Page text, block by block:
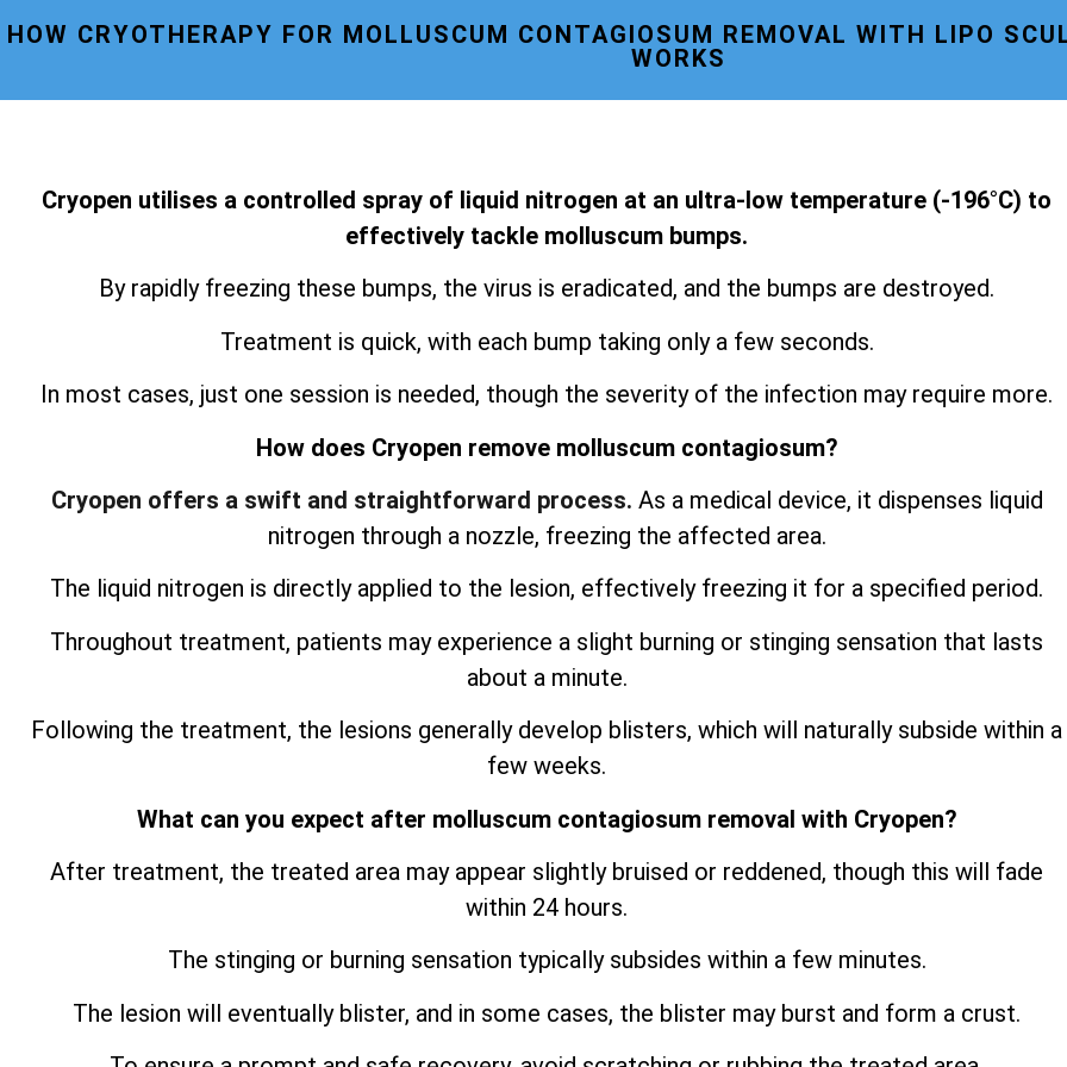
HOW CRYOTHERAPY FOR MOLLUSCUM CONTAGIOSUM REMOVAL WITH LIPO
WORKS
Cryopen utilises a controlled spray of liquid nitrogen at an ultra-low temperature (-196°C) to
effectively tackle molluscum bumps.
By rapidly freezing these bumps, the virus is eradicated, and the bumps are destroyed.
Treatment is quick, with each bump taking only a few seconds.
In most cases, just one session is needed, though the severity of the infection may require more.
How does Cryopen remove molluscum contagiosum?
Cryopen offers a swift and straightforward process. As a medical device, it dispenses liquid
nitrogen through a nozzle, freezing the affected area.
The liquid nitrogen is directly applied to the lesion, effectively freezing it for a specified period.
Throughout treatment, patients may experience a slight burning or stinging sensation that lasts
about a minute.
Following the treatment, the lesions generally develop blisters, which will naturally subside within a
few weeks.
What can you expect after molluscum contagiosum removal with Cryopen?
After treatment, the treated area may appear slightly bruised or reddened, though this will fade
within 24 hours.
The stinging or burning sensation typically subsides within a few minutes.
The lesion will eventually blister, and in some cases, the blister may burst and form a crust.